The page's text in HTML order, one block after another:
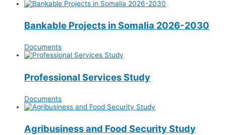
Bankable Projects in Somalia 2026-2030
Documents
Professional Services Study
Documents
Agribusiness and Food Security Study